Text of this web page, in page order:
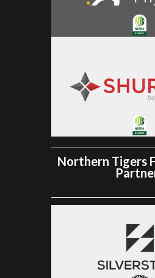
Northern Tigers